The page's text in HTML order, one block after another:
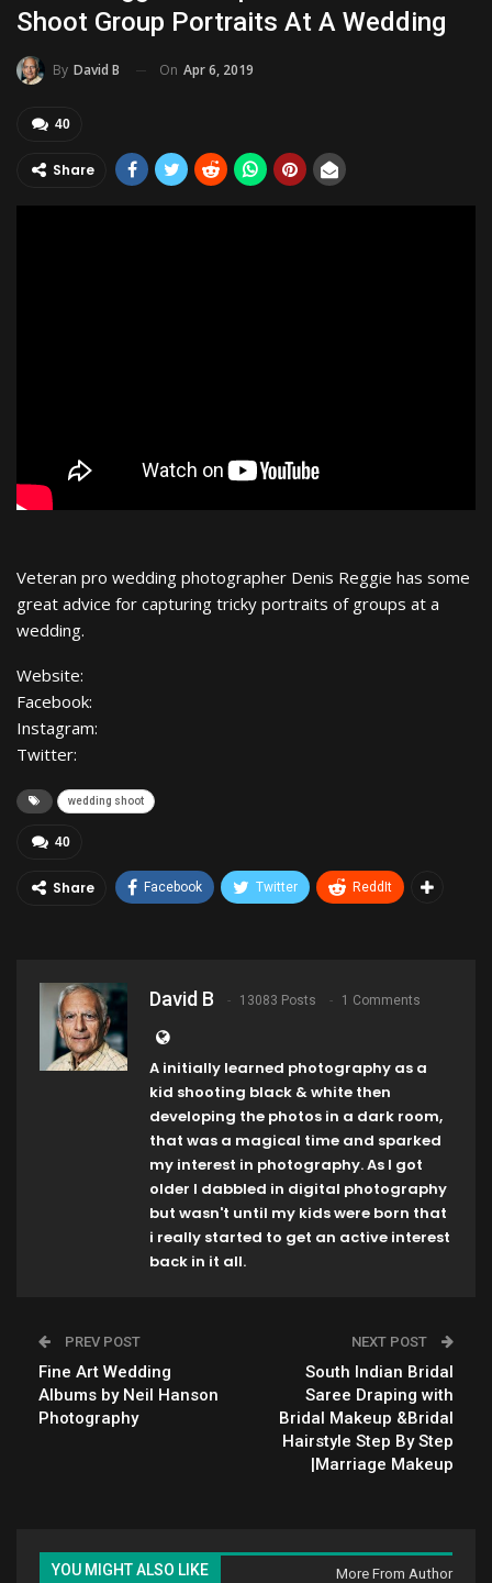
Shoot Group Portraits At A Wedding
By David B On Apr 6, 2019
40
Share
Veteran pro wedding photographer Denis Reggie has some
great advice for capturing tricky portraits of groups at a
wedding.
Website:
Facebook:
Instagram:
Twitter:
wedding shoot
40
Share Facebook Twitter ReddIt
David B 13083 Posts 1 Comments
A initially learned photography as a
kid shooting black & white then
developing the photos in a dark room,
that was a magical time and sparked
my interest in photography. As I got
older I dabbled in digital photography
but wasn't until my kids were born that
i really started to get an active interest
back in it all.
PREV POST
Fine Art Wedding
Albums by Neil Hanson
Photography
NEXT POST
South Indian Bridal
Saree Draping with
Bridal Makeup &Bridal
Hairstyle Step By Step
|Marriage Makeup
YOU MIGHT ALSO LIKE More From Author